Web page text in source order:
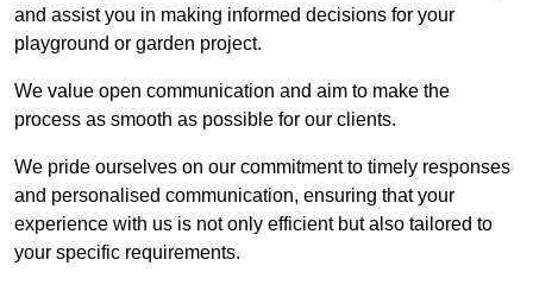
and assist you in making informed decisions for your
playground or garden project.
We value open communication and aim to make the
process as smooth as possible for our clients.
We pride ourselves on our commitment to timely responses
and personalised communication, ensuring that your
experience with us is not only efficient but also tailored to
your specific requirements.